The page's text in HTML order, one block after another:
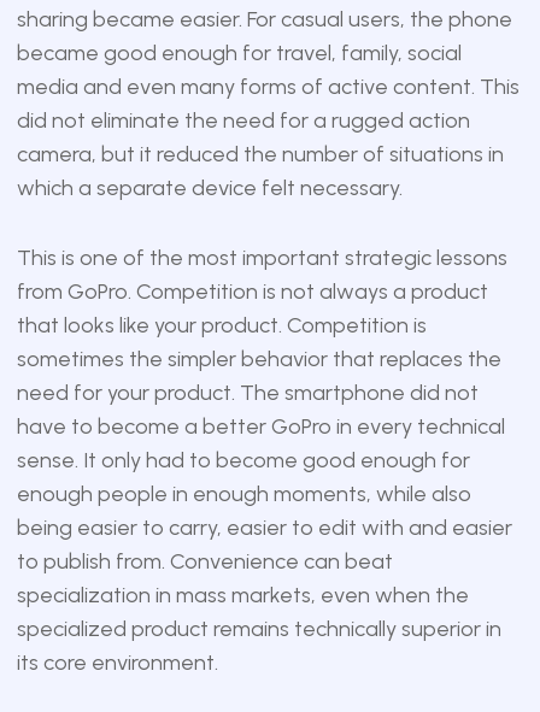
sharing became easier. For casual users, the phone
became good enough for travel, family, social
media and even many forms of active content. This
did not eliminate the need for a rugged action
camera, but it reduced the number of situations in
which a separate device felt necessary.
This is one of the most important strategic lessons
from GoPro. Competition is not always a product
that looks like your product. Competition is
sometimes the simpler behavior that replaces the
need for your product. The smartphone did not
have to become a better GoPro in every technical
sense. It only had to become good enough for
enough people in enough moments, while also
being easier to carry, easier to edit with and easier
to publish from. Convenience can beat
specialization in mass markets, even when the
specialized product remains technically superior in
its core environment.